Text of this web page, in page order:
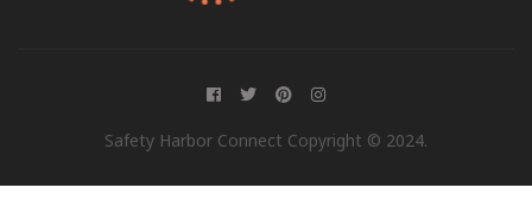
Safety Harbor Connect Copyright © 2024.